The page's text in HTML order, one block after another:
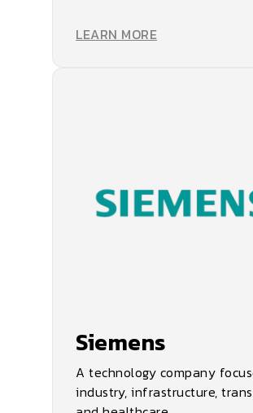
LEARN MORE
Siemens
A technology company
industry, infrastructure,